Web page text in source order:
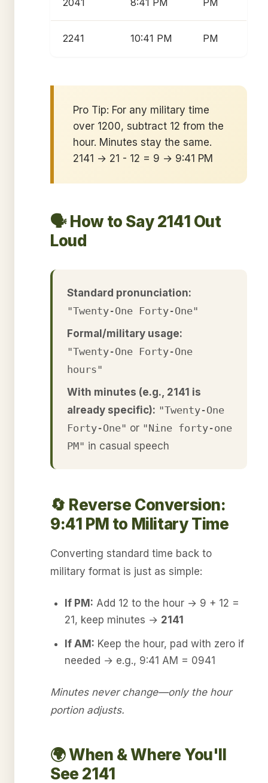
2041 8:41 PM PM
2241 10:41 PM PM
Pro Tip: For any military time
over 1200, subtract 12 from the
hour. Minutes stay the same.
2141 → 21 - 12 = 9 → 9:41 PM
🗣️ How to Say 2141 Out
Loud
Standard pronunciation:
"Twenty-One Forty-One"
Formal/military usage:
"Twenty-One Forty-One
hours"
With minutes (e.g., 2141 is
already specific): "Twenty-One
Forty-One" or "Nine forty-one
PM" in casual speech
🔄 Reverse Conversion:
9:41 PM to Military Time
Converting standard time back to
military format is just as simple:
If PM: Add 12 to the hour → 9 + 12 =
21, keep minutes → 2141
If AM: Keep the hour, pad with zero if
needed → e.g., 9:41 AM = 0941
Minutes never change—only the hour
portion adjusts.
🌍 When & Where You'll
See 2141